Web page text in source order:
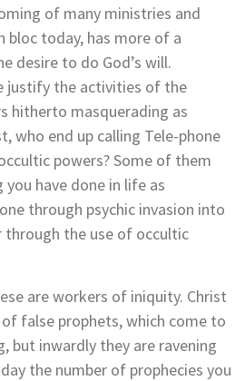
of many ministries and
bloc today, has more of a
desire to do God’s will.
justify the activities of the
hitherto masquerading as
who end up calling Tele-phone
powers? Some of them
have done in life as
through psychic invasion into
through the use of occultic
are workers of iniquity. Christ
false prophets, which come to
but inwardly they are ravening
the number of prophecies you